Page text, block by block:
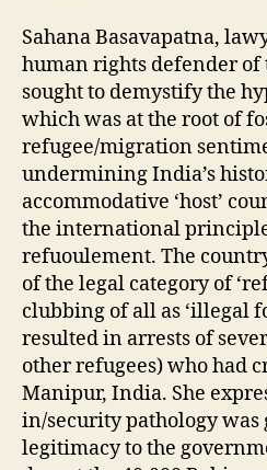
Sahana Basavapatna,
human rights defender of
sought to demystify the
which was at the root of
refugee/migration
undermining India’s
accommodative ‘host’
the international
refuoulement. The
of the legal category of
clubbing of all as ‘illegal
resulted in arrests of
other refugees) who had
Manipur, India. She
in/security pathology
legitimacy to the